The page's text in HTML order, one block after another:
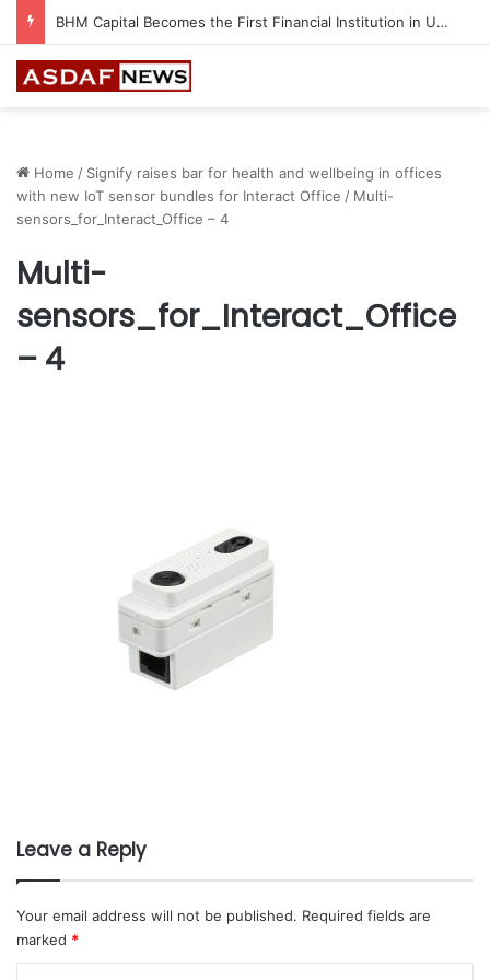
BHM Capital Becomes the First Financial Institution in UAE to Connect to Astana International Exchange
Home / Signify raises bar for health and wellbeing in offices
with new IoT sensor bundles for Interact Office / Multi-
sensors_for_Interact_Office – 4
Multi-
sensors_for_Interact_Office
– 4
Leave a Reply
Your email address will not be published. Required fields are
marked *